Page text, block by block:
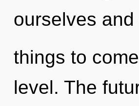
ourselves
things to
level. The